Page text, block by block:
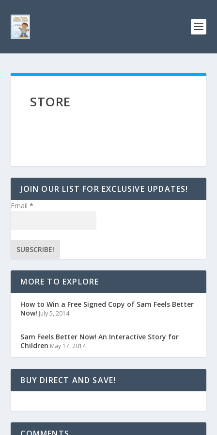
STORE
JOIN OUR LIST FOR EXCLUSIVE UPDATES!
Email*
MORE TO EXPLORE
How to Win a Free Signed Copy of Sam Feels Better
Now! July 5, 2014
Sam Feels Better Now! An Interactive Story for
Children May 17, 2014
BUY DIRECT AND SAVE!